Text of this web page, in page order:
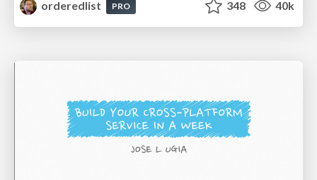
orderedlist
PRO 348 40k